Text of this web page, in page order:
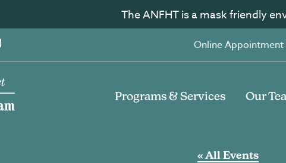
The ANFHT is a mask friendly
Online Appointment
Programs & Services Our
« All Events